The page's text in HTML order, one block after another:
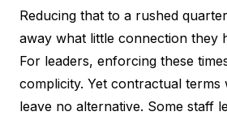
Reducing that to a rushed
away what little connection they
For leaders, enforcing these
complicity. Yet contractual
leave no alternative. Some staff